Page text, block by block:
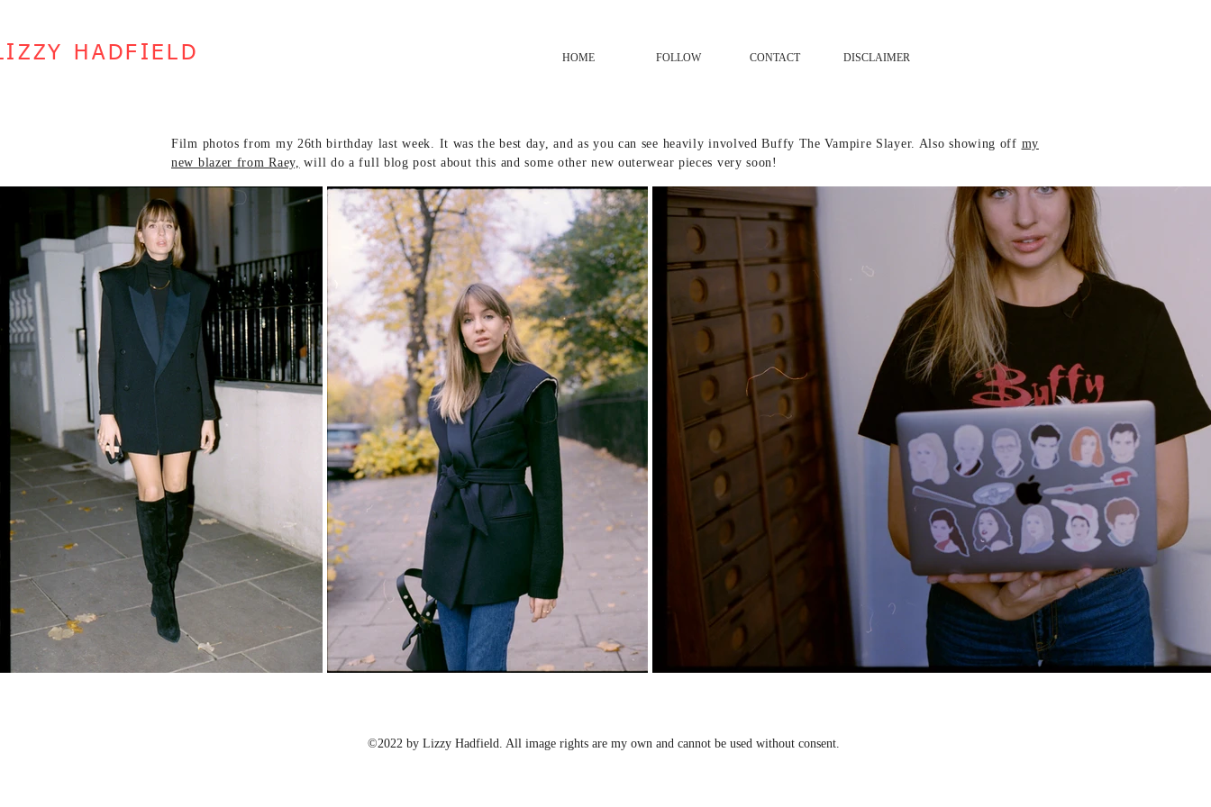
HADFIELD HOME FOLLOW CONTACT DISCLAIMER
Film photos from my 26th birthday last week. It was the best day, and as you can see heavily involved Buffy The Vampire Slayer. Also showing off my
new blazer from Raey, will do a full blog post about this and some other new outerwear pieces very soon!
©2022 by Lizzy Hadfield. All image rights are my own and cannot be used without consent.